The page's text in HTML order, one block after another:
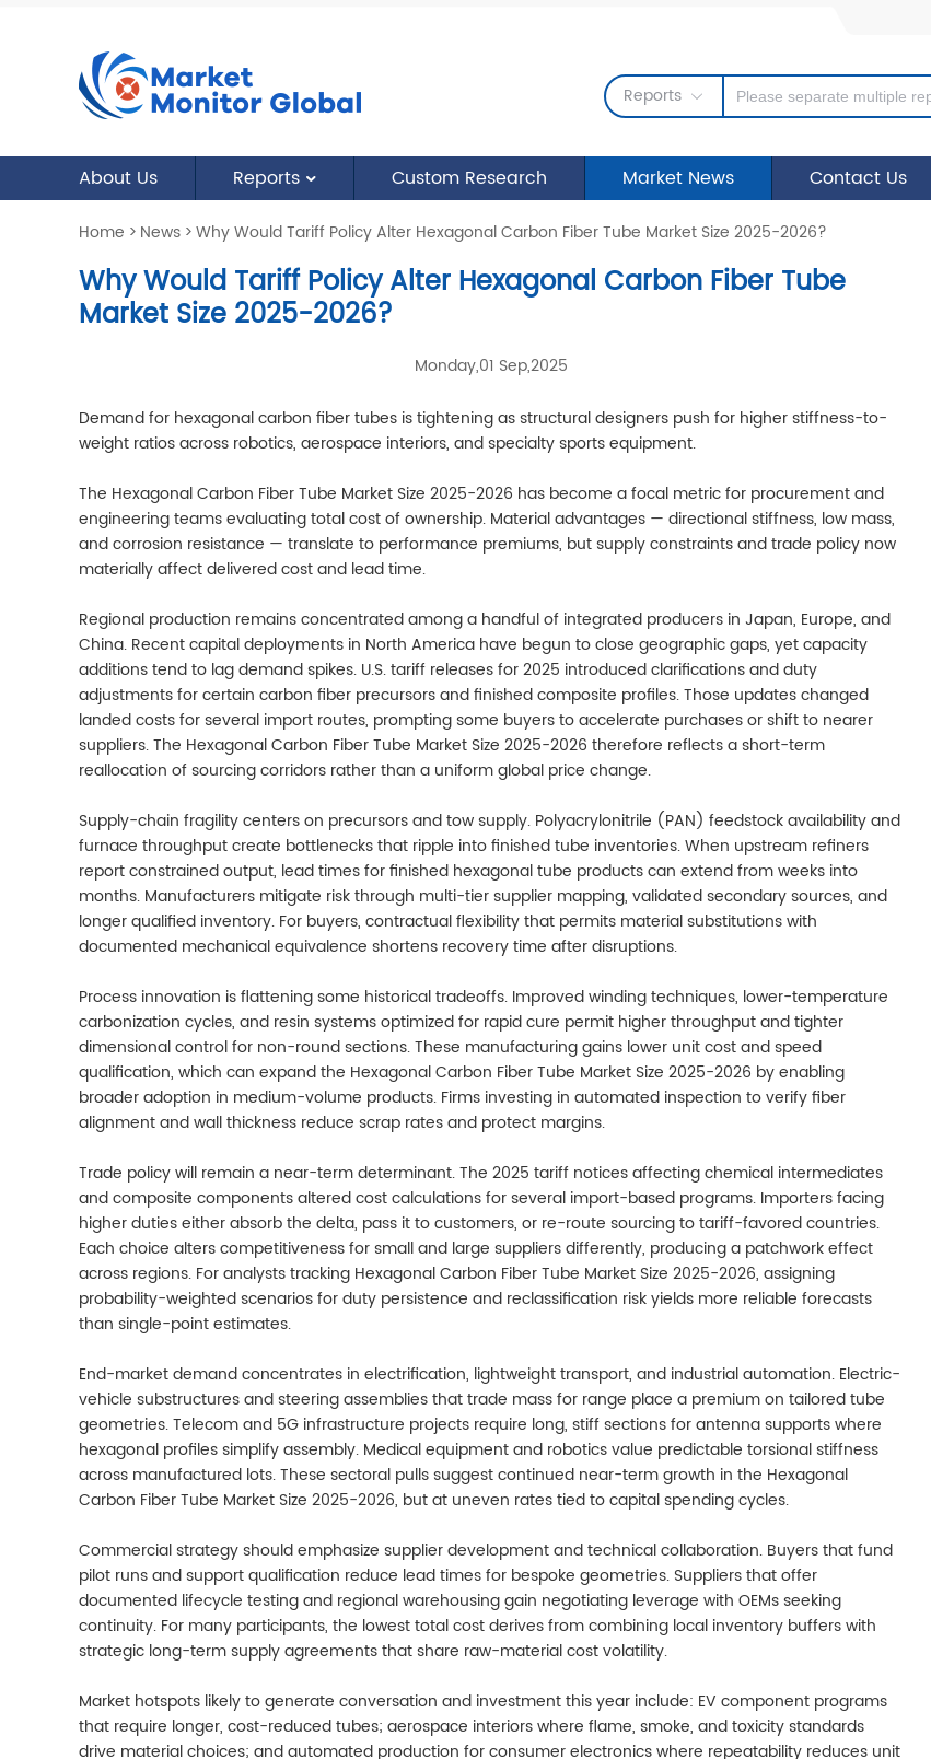
Reports
About Us Reports Custom Research Market News Contact Us
Home > News >Why Would Tariff Policy Alter Hexagonal Carbon Fiber Tube Market Size 2025-2026?
Why Would Tariff Policy Alter Hexagonal Carbon Fiber Tube
Market Size 2025-2026?
Monday,01 Sep,2025
Demand for hexagonal carbon fiber tubes is tightening as structural designers push for higher stiffness-to-
weight ratios across robotics, aerospace interiors, and specialty sports equipment.
The Hexagonal Carbon Fiber Tube Market Size 2025-2026 has become a focal metric for procurement and
engineering teams evaluating total cost of ownership. Material advantages — directional stiffness, low mass,
and corrosion resistance — translate to performance premiums, but supply constraints and trade policy now
materially affect delivered cost and lead time.
Regional production remains concentrated among a handful of integrated producers in Japan, Europe, and
China. Recent capital deployments in North America have begun to close geographic gaps, yet capacity
additions tend to lag demand spikes. U.S. tariff releases for 2025 introduced clarifications and duty
adjustments for certain carbon fiber precursors and finished composite profiles. Those updates changed
landed costs for several import routes, prompting some buyers to accelerate purchases or shift to nearer
suppliers. The Hexagonal Carbon Fiber Tube Market Size 2025-2026 therefore reflects a short-term
reallocation of sourcing corridors rather than a uniform global price change.
Supply-chain fragility centers on precursors and tow supply. Polyacrylonitrile (PAN) feedstock availability and
furnace throughput create bottlenecks that ripple into finished tube inventories. When upstream refiners
report constrained output, lead times for finished hexagonal tube products can extend from weeks into
months. Manufacturers mitigate risk through multi-tier supplier mapping, validated secondary sources, and
longer qualified inventory. For buyers, contractual flexibility that permits material substitutions with
documented mechanical equivalence shortens recovery time after disruptions.
Process innovation is flattening some historical tradeoffs. Improved winding techniques, lower-temperature
carbonization cycles, and resin systems optimized for rapid cure permit higher throughput and tighter
dimensional control for non-round sections. These manufacturing gains lower unit cost and speed
qualification, which can expand the Hexagonal Carbon Fiber Tube Market Size 2025-2026 by enabling
broader adoption in medium-volume products. Firms investing in automated inspection to verify fiber
alignment and wall thickness reduce scrap rates and protect margins.
Trade policy will remain a near-term determinant. The 2025 tariff notices affecting chemical intermediates
and composite components altered cost calculations for several import-based programs. Importers facing
higher duties either absorb the delta, pass it to customers, or re-route sourcing to tariff-favored countries.
Each choice alters competitiveness for small and large suppliers differently, producing a patchwork effect
across regions. For analysts tracking Hexagonal Carbon Fiber Tube Market Size 2025-2026, assigning
probability-weighted scenarios for duty persistence and reclassification risk yields more reliable forecasts
than single-point estimates.
End-market demand concentrates in electrification, lightweight transport, and industrial automation. Electric-
vehicle substructures and steering assemblies that trade mass for range place a premium on tailored tube
geometries. Telecom and 5G infrastructure projects require long, stiff sections for antenna supports where
hexagonal profiles simplify assembly. Medical equipment and robotics value predictable torsional stiffness
across manufactured lots. These sectoral pulls suggest continued near-term growth in the Hexagonal
Carbon Fiber Tube Market Size 2025-2026, but at uneven rates tied to capital spending cycles.
Commercial strategy should emphasize supplier development and technical collaboration. Buyers that fund
pilot runs and support qualification reduce lead times for bespoke geometries. Suppliers that offer
documented lifecycle testing and regional warehousing gain negotiating leverage with OEMs seeking
continuity. For many participants, the lowest total cost derives from combining local inventory buffers with
strategic long-term supply agreements that share raw-material cost volatility.
Market hotspots likely to generate conversation and investment this year include: EV component programs
that require longer, cost-reduced tubes; aerospace interiors where flame, smoke, and toxicity standards
drive material choices; and automated production for consumer electronics where repeatability reduces unit